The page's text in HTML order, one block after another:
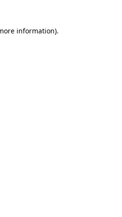
information).